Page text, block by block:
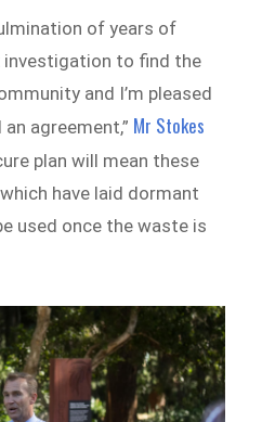
of years of
investigation to find the
and I’m pleased
agreement,” Mr Stokes
plan will mean these
have laid dormant
used once the waste is